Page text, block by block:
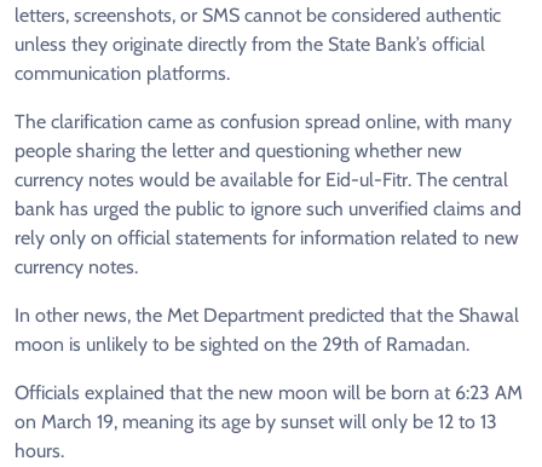
letters, screenshots, or SMS cannot be considered authentic
unless they originate directly from the State Bank’s official
communication platforms.
The clarification came as confusion spread online, with many
people sharing the letter and questioning whether new
currency notes would be available for Eid-ul-Fitr. The central
bank has urged the public to ignore such unverified claims and
rely only on official statements for information related to new
currency notes.
In other news, the Met Department predicted that the Shawal
moon is unlikely to be sighted on the 29th of Ramadan.
Officials explained that the new moon will be born at 6:23 AM
on March 19, meaning its age by sunset will only be 12 to 13
hours.